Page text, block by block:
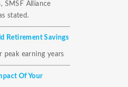
SMSF Alliance
stated.
Retirement Savings
earning years
Of Your